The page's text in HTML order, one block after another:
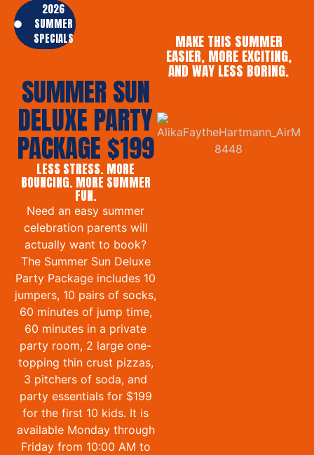
MAKE THIS SUMMER
EASIER, MORE EXCITING,
AND WAY LESS BORING.
2026
SUMMER
SPECIALS
SUMMER SUN
DELUXE PARTY
PACKAGE $199
LESS STRESS. MORE
BOUNCING. MORE SUMMER
FUN.
Need an easy summer
celebration parents will
actually want to book?
The Summer Sun Deluxe
Party Package includes 10
jumpers, 10 pairs of socks,
60 minutes of jump time,
60 minutes in a private
party room, 2 large one-
topping thin crust pizzas,
3 pitchers of soda, and
party essentials for $199
for the first 10 kids. It is
available Monday through
Friday from 10:00 AM to